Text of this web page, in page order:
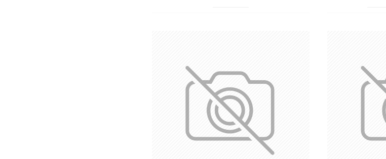
CONCLUSION
Fire-rated door accessories play a vital role in fire safety by ensuring
quality, certified accessories is crucial for complying with safety
accessories contribute significantly to overall building safety and fire